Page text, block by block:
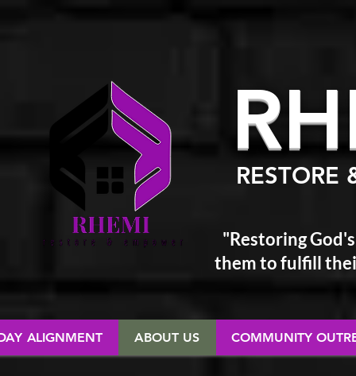
RESTORE
"Restoring
themto fulfill
RESTORE & EMPOWER
ALIGNMENT ABOUT US COMMUNITY